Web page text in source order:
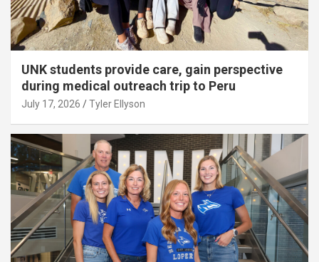
UNK students provide care, gain perspective
during medical outreach trip to Peru
July 17, 2026 Tyler Ellyson